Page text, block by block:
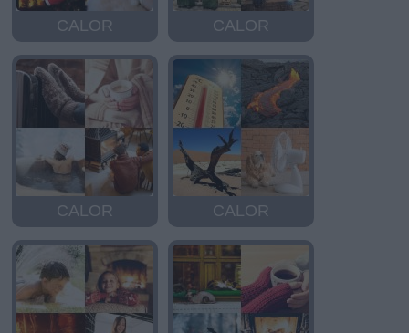
CALOR CALOR
CALOR CALOR